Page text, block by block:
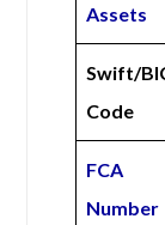
Assets
Swift/
Code
FCA
Number